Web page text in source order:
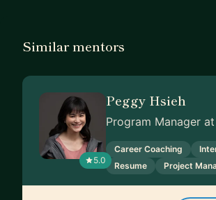
Similar mentors
5.0
Peggy Hsieh
Program Manager
Career Coaching
Resume
Project